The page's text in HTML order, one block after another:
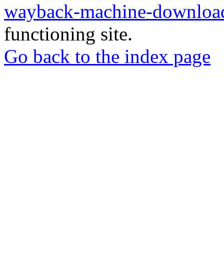
wayback-machine-
functioning site.
Go back to the index page